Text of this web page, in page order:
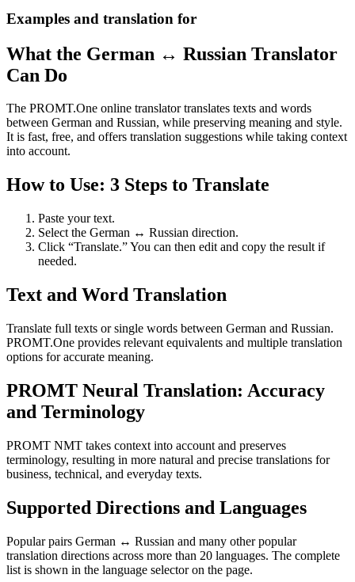
Examples and translation for
What the German ↔ Russian Translator
Can Do
The PROMT.One online translator translates texts and words
between German and Russian, while preserving meaning and style.
It is fast, free, and offers translation suggestions while taking context
into account.
How to Use: 3 Steps to Translate
Paste your text.
Select the German ↔ Russian direction.
Click “Translate.” You can then edit and copy the result if
needed.
Text and Word Translation
Translate full texts or single words between German and Russian.
PROMT.One provides relevant equivalents and multiple translation
options for accurate meaning.
PROMT Neural Translation: Accuracy
and Terminology
PROMT NMT takes context into account and preserves
terminology, resulting in more natural and precise translations for
business, technical, and everyday texts.
Supported Directions and Languages
Popular pairs German ↔ Russian and many other popular
translation directions across more than 20 languages. The complete
list is shown in the language selector on the page.